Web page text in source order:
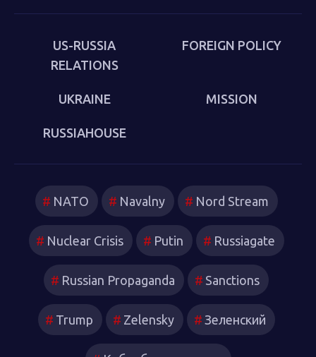
US-RUSSIA
RELATIONS
FOREIGN POLICY
UKRAINE MISSION
RUSSIAHOUSE
NATO Navalny Nord Stream
Nuclear Crisis Putin Russiagate
Russian Propaganda Sanctions
Trump Zelensky Зеленский